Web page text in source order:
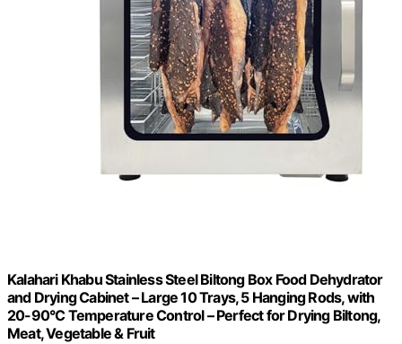
Kalahari Khabu Stainless Steel Biltong Box Food Dehydrator
and Drying Cabinet – Large 10 Trays, 5 Hanging Rods, with
20-90°C Temperature Control – Perfect for Drying Biltong,
Meat, Vegetable & Fruit